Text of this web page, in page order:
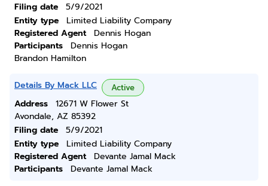
Filing date
5/9/2021
Entity type
Limited Liability Company
Registered Agent
Dennis Hogan
Participants
Dennis Hogan
Brandon Hamilton
Details By Mack LLC Active
Address
12671 W Flower St
Avondale, AZ 85392
Filing date
5/9/2021
Entity type
Limited Liability Company
Registered Agent
Devante Jamal Mack
Participants
Devante Jamal Mack